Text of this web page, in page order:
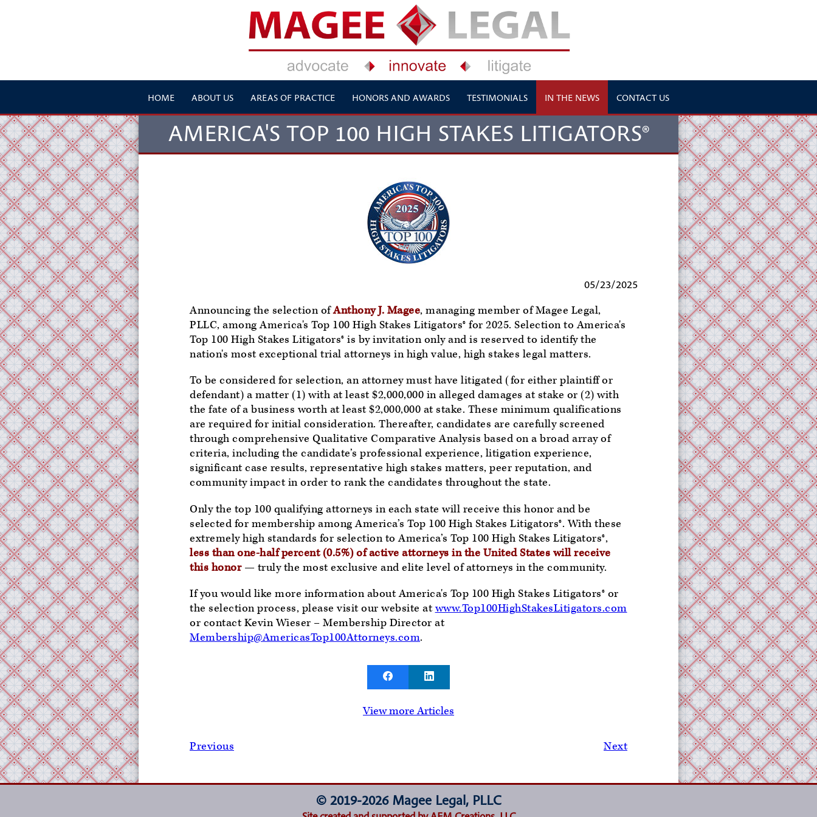
HOME ABOUT US AREAS OF PRACTICE HONORS AND AWARDS TESTIMONIALS IN THE NEWS CONTACT US
AMERICA'S TOP 100 HIGH STAKES LITIGATORS®
05/23/2025
Announcing the selection ofAnthony J. Magee, managing member of Magee Legal,
PLLC, among America's Top 100 High Stakes Litigators® for 2025. Selection to America's
Top 100 High Stakes Litigators® is by invitation only and is reserved to identify the
nation's most exceptional trial attorneys in high value, high stakes legal matters.
To be considered for selection, an attorney must have litigated (for either plaintiff or
defendant) a matter (1) with at least $2,000,000 in alleged damages at stake or (2) with
the fate of a business worth at least $2,000,000 at stake. These minimum qualifications
are required for initial consideration. Thereafter, candidates are carefully screened
through comprehensive Qualitative Comparative Analysis based on a broad array of
criteria, including the candidate’s professional experience, litigation experience,
significant case results, representative high stakes matters, peer reputation, and
community impact in order to rank the candidates throughout the state.
Only the top 100 qualifying attorneys in each state will receive this honor and be
selected for membership among America’s Top 100 High Stakes Litigators®. With these
extremely high standards for selection to America’s Top 100 High Stakes Litigators®,
less than one-half percent (0.5%) of active attorneys in the United States will receive
this honor— truly the most exclusive and elite level of attorneys in the community.
If you would like more information about America's Top 100 High Stakes Litigators® or
the selection process, please visit our website at www.Top100HighStakesLitigators.com
or contact Kevin Wieser – Membership Director at
Membership@AmericasTop100Attorneys.com.
View more Articles
Previous Next
© 2019-2026 Magee Legal, PLLC